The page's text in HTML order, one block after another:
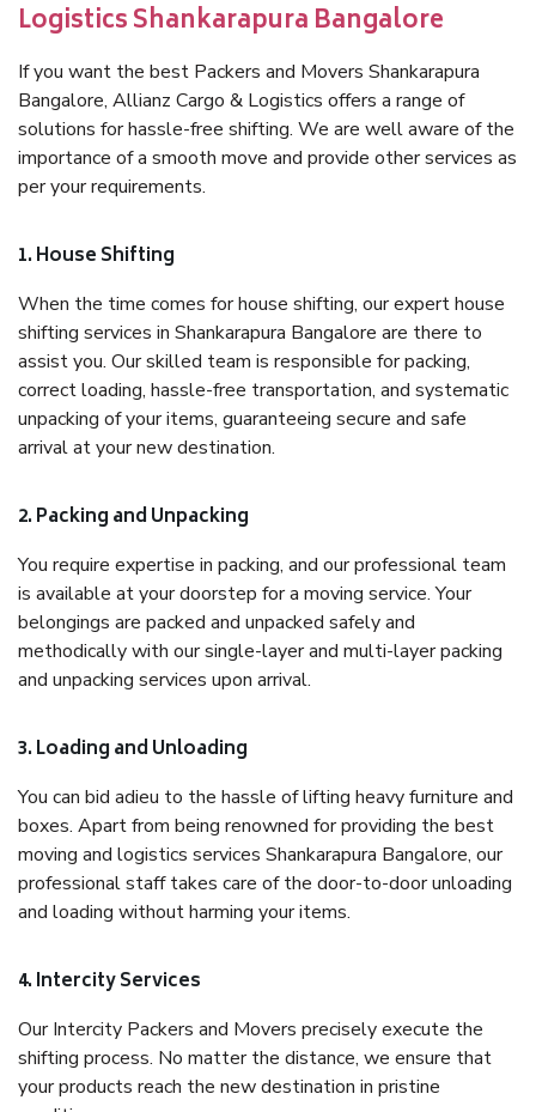
Logistics Shankarapura Bangalore
If you want the best Packers and Movers Shankarapura
Bangalore, Allianz Cargo & Logistics offers a range of
solutions for hassle-free shifting. We are well aware of the
importance of a smooth move and provide other services as
per your requirements.
1. House Shifting
When the time comes for house shifting, our expert house
shifting services in Shankarapura Bangalore are there to
assist you. Our skilled team is responsible for packing,
correct loading, hassle-free transportation, and systematic
unpacking of your items, guaranteeing secure and safe
arrival at your new destination.
2. Packing and Unpacking
You require expertise in packing, and our professional team
is available at your doorstep for a moving service. Your
belongings are packed and unpacked safely and
methodically with our single-layer and multi-layer packing
and unpacking services upon arrival.
3. Loading and Unloading
You can bid adieu to the hassle of lifting heavy furniture and
boxes. Apart from being renowned for providing the best
moving and logistics services Shankarapura Bangalore, our
professional staff takes care of the door-to-door unloading
and loading without harming your items.
4. Intercity Services
Our Intercity Packers and Movers precisely execute the
shifting process. No matter the distance, we ensure that
your products reach the new destination in pristine